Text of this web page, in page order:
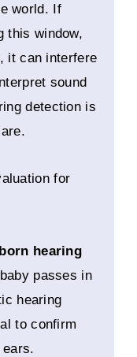
world. If
this window,
it can interfere
sound
detection is
for
hearing
passes in
hearing
to confirm